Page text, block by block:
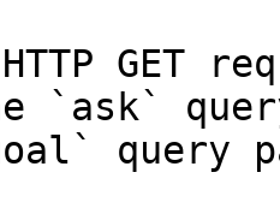
GET
`ask`
query